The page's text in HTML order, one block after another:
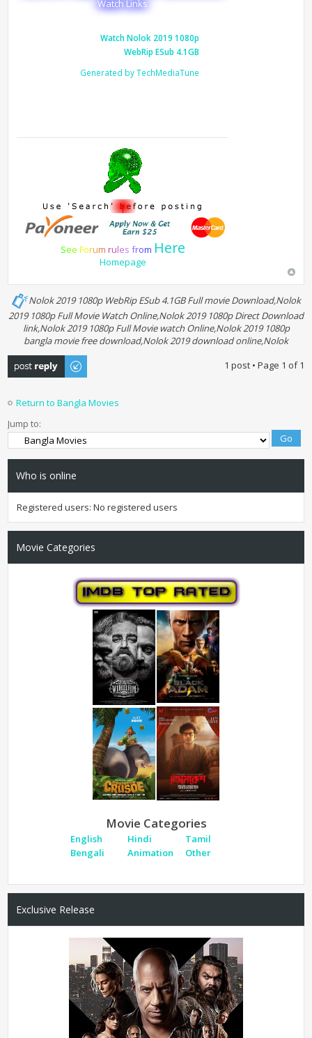
Watch Links
Watch Nolok 2019 1080p
WebRip ESub 4.1GB
Generated by TechMediaTune
See Forum rules from Here
Homepage
Nolok 2019 1080p WebRip ESub 4.1GB Full movie Download,Nolok
2019 1080p Full Movie Watch Online,Nolok 2019 1080p Direct Download
link,Nolok 2019 1080p Full Movie watch Online,Nolok 2019 1080p
bangla movie free download,Nolok 2019 download online,Nolok
Post a reply
1 post • Page 1 of1
Return to Bangla Movies
Jump to:
Who is online
Registered users: No registered users
Movie Categories
Movie Categories
English Hindi
Tamil
Bengali
Animation Other
Exclusive Release